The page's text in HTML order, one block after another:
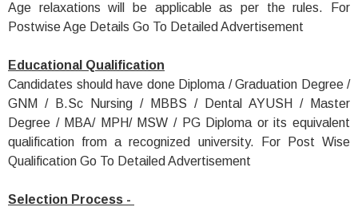
Age relaxations will be applicable as per the rules. For
Postwise Age Details Go To Detailed Advertisement
Educational Qualification
Candidates should have done Diploma / Graduation Degree /
GNM / B.Sc Nursing / MBBS / Dental AYUSH / Master
Degree / MBA/ MPH/ MSW / PG Diploma or its equivalent
qualification from a recognized university. For Post Wise
Qualification Go To Detailed Advertisement
Selection Process -